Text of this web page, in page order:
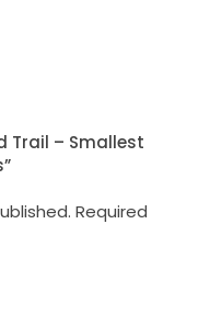
Trail – Smallest
Required